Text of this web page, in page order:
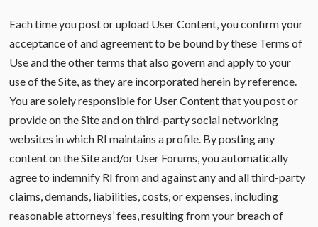
Each time you post or upload User Content, you confirm your
acceptance of and agreement to be bound by these Terms of
Use and the other terms that also govern and apply to your
use of the Site, as they are incorporated herein by reference.
You are solely responsible for User Content that you post or
provide on the Site and on third-party social networking
websites in which RI maintains a profile. By posting any
content on the Site and/or User Forums, you automatically
agree to indemnify RI from and against any and all third-party
claims, demands, liabilities, costs, or expenses, including
reasonable attorneys’ fees, resulting from your breach of